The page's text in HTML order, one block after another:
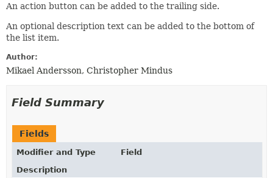
An action button can be added to the trailing side.
An optional description text can be added to the bottom of
the list item.
Author:
Mikael Andersson, Christopher Mindus
Field Summary
Fields
Modifier and Type
Field
Description